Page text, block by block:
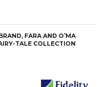
FARA AND O’MA
TALE COLLECTION